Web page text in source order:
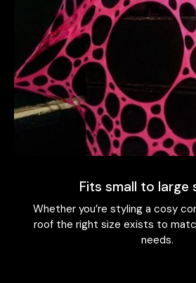
Fits small to large
Whether you’re styling a cosy
roof the right size exists to
needs.